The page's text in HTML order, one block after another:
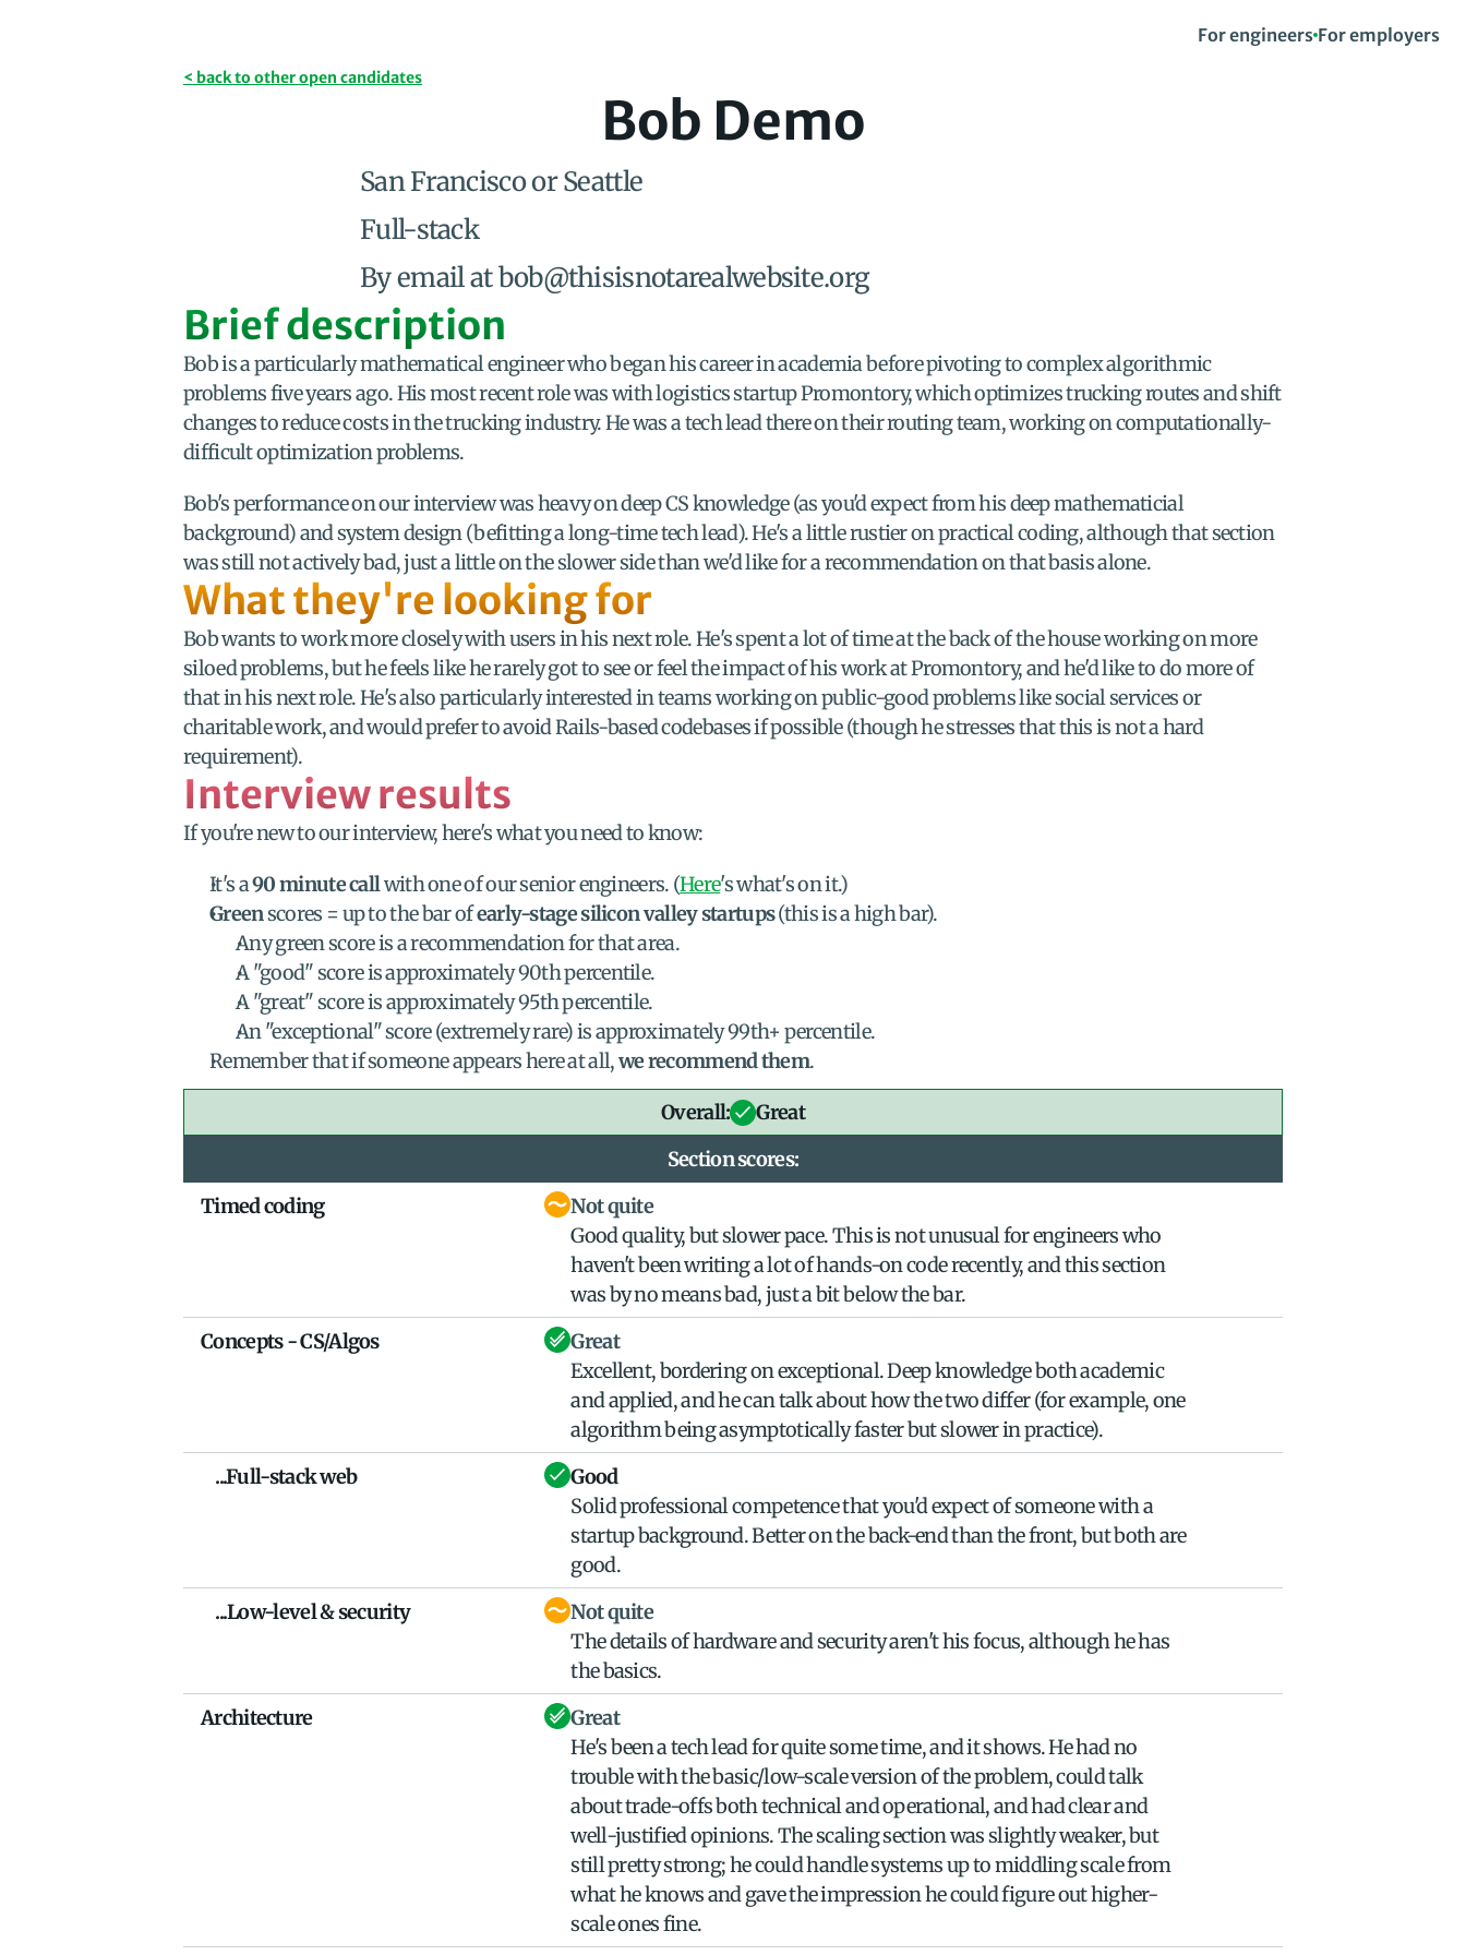
For engineers For employers
< back to other open candidates
Bob Demo
San Francisco or Seattle
Full-stack
By email at bob@thisisnotarealwebsite.org
Brief description
Bob is a particularly mathematical engineer who began his career in academia before pivoting to complex algorithmic
problems five years ago. His most recent role was with logistics startup Promontory, which optimizes trucking routes and shift
changes to reduce costs in the trucking industry. He was a tech lead there on their routing team, working on computationally-
difficult optimization problems.
Bob's performance on our interview was heavy on deep CS knowledge (as you'd expect from his deep mathematicial
background) and system design (befitting a long-time tech lead). He's a little rustier on practical coding, although that section
was still not actively bad, just a little on the slower side than we'd like for a recommendation on that basis alone.
What they're looking for
Bob wants to work more closely with users in his next role. He's spent a lot of time at the back of the house working on more
siloed problems, but he feels like he rarely got to see or feel the impact of his work at Promontory, and he'd like to do more of
that in his next role. He's also particularly interested in teams working on public-good problems like social services or
charitable work, and would prefer to avoid Rails-based codebases if possible (though he stresses that this is not a hard
requirement).
Interview results
If you're new to our interview, here's what you need to know:
It's a 90 minute call with one of our senior engineers. (Here's what's on it.)
Green scores = up to the bar of early-stage silicon valley startups (this is a high bar).
Any green score is a recommendation for that area.
A "good" score is approximately 90th percentile.
A "great" score is approximately 95th percentile.
An "exceptional" score (extremely rare) is approximately 99th+ percentile.
Remember that if someone appears here at all, we recommend them.
Overall:
Great
Section scores:
Timed coding
Not quite
Good quality, but slower pace. This is not unusual for engineers who
haven't been writing a lot of hands-on code recently, and this section
was by no means bad, just a bit below the bar.
Concepts - CS/Algos
Great
Excellent, bordering on exceptional. Deep knowledge both academic
and applied, and he can talk about how the two differ (for example, one
algorithm being asymptotically faster but slower in practice).
    ...Full-stack web
Good
Solid professional competence that you'd expect of someone with a
startup background. Better on the back-end than the front, but both are
good.
    ...Low-level & security
Not quite
The details of hardware and security aren't his focus, although he has
the basics.
Architecture
Great
He's been a tech lead for quite some time, and it shows. He had no
trouble with the basic/low-scale version of the problem, could talk
about trade-offs both technical and operational, and had clear and
well-justified opinions. The scaling section was slightly weaker, but
still pretty strong; he could handle systems up to middling scale from
what he knows and gave the impression he could figure out higher-
scale ones fine.